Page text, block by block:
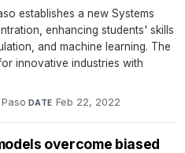
establishes a new Systems
enhancing students' skills
and machine learning. The
innovative industries with
·DATE Feb 22, 2022
overcome biased